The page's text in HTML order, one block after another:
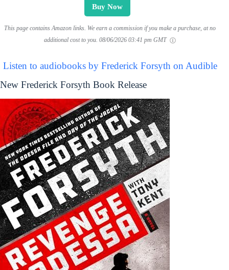
Buy Now
This page contains Amazon links. We earn a commission if you make a purchase, at no
additional cost to you. 08/06/2026 03:41 pm GMT
Listen to audiobooks by Frederick Forsyth on Audible
New Frederick Forsyth Book Release